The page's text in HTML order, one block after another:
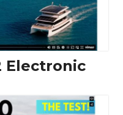
Electronic